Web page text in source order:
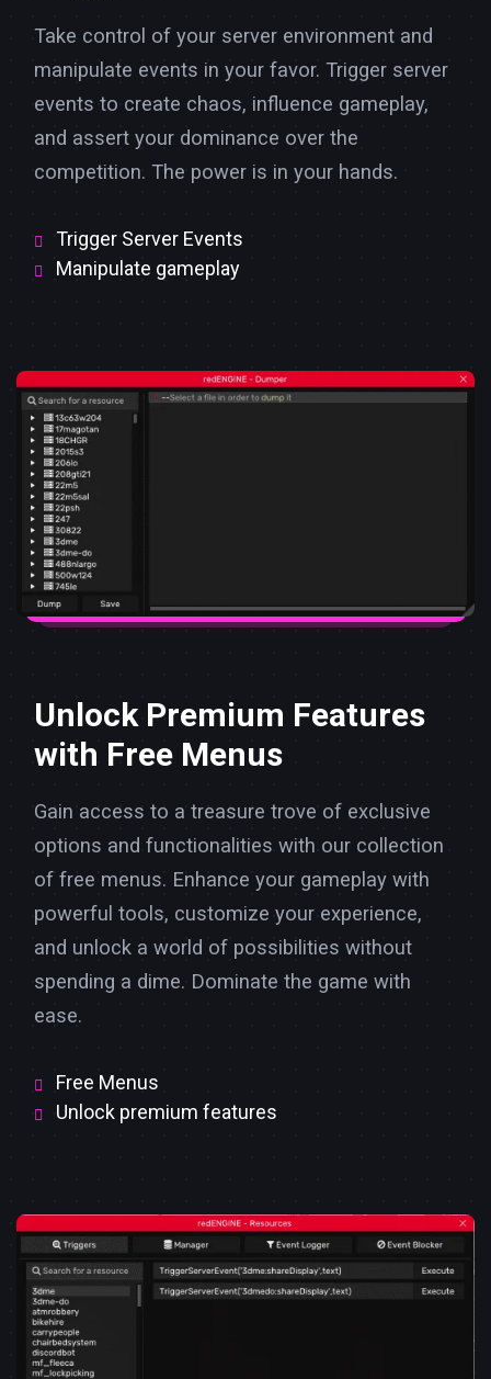
Take control of your server environment and
manipulate events in your favor. Trigger server
events to create chaos, influence gameplay,
and assert your dominance over the
competition. The power is in your hands.
Trigger Server Events
Manipulate gameplay
Unlock Premium Features
with Free Menus
Gain access to a treasure trove of exclusive
options and functionalities with our collection
of free menus. Enhance your gameplay with
powerful tools, customize your experience,
and unlock a world of possibilities without
spending a dime. Dominate the game with
ease.
Free Menus
Unlock premium features